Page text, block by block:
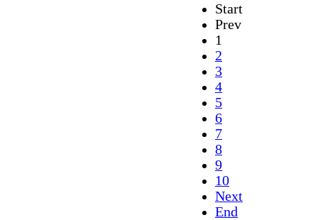
Start
Prev
1
2
3
4
5
6
7
8
9
10
Next
End